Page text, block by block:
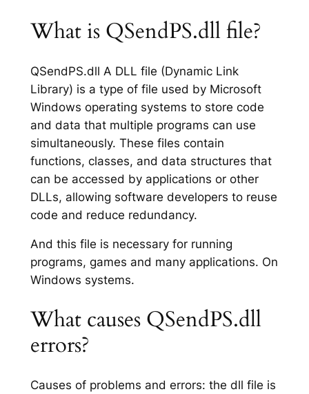
What is QSendPS.dll file?
QSendPS.dll A DLL file (Dynamic Link
Library) is a type of file used by Microsoft
Windows operating systems to store code
and data that multiple programs can use
simultaneously. These files contain
functions, classes, and data structures that
can be accessed by applications or other
DLLs, allowing software developers to reuse
code and reduce redundancy.
And this file is necessary for running
programs, games and many applications. On
Windows systems.
What causes QSendPS.dll
errors?
Causes of problems and errors: the dll file is